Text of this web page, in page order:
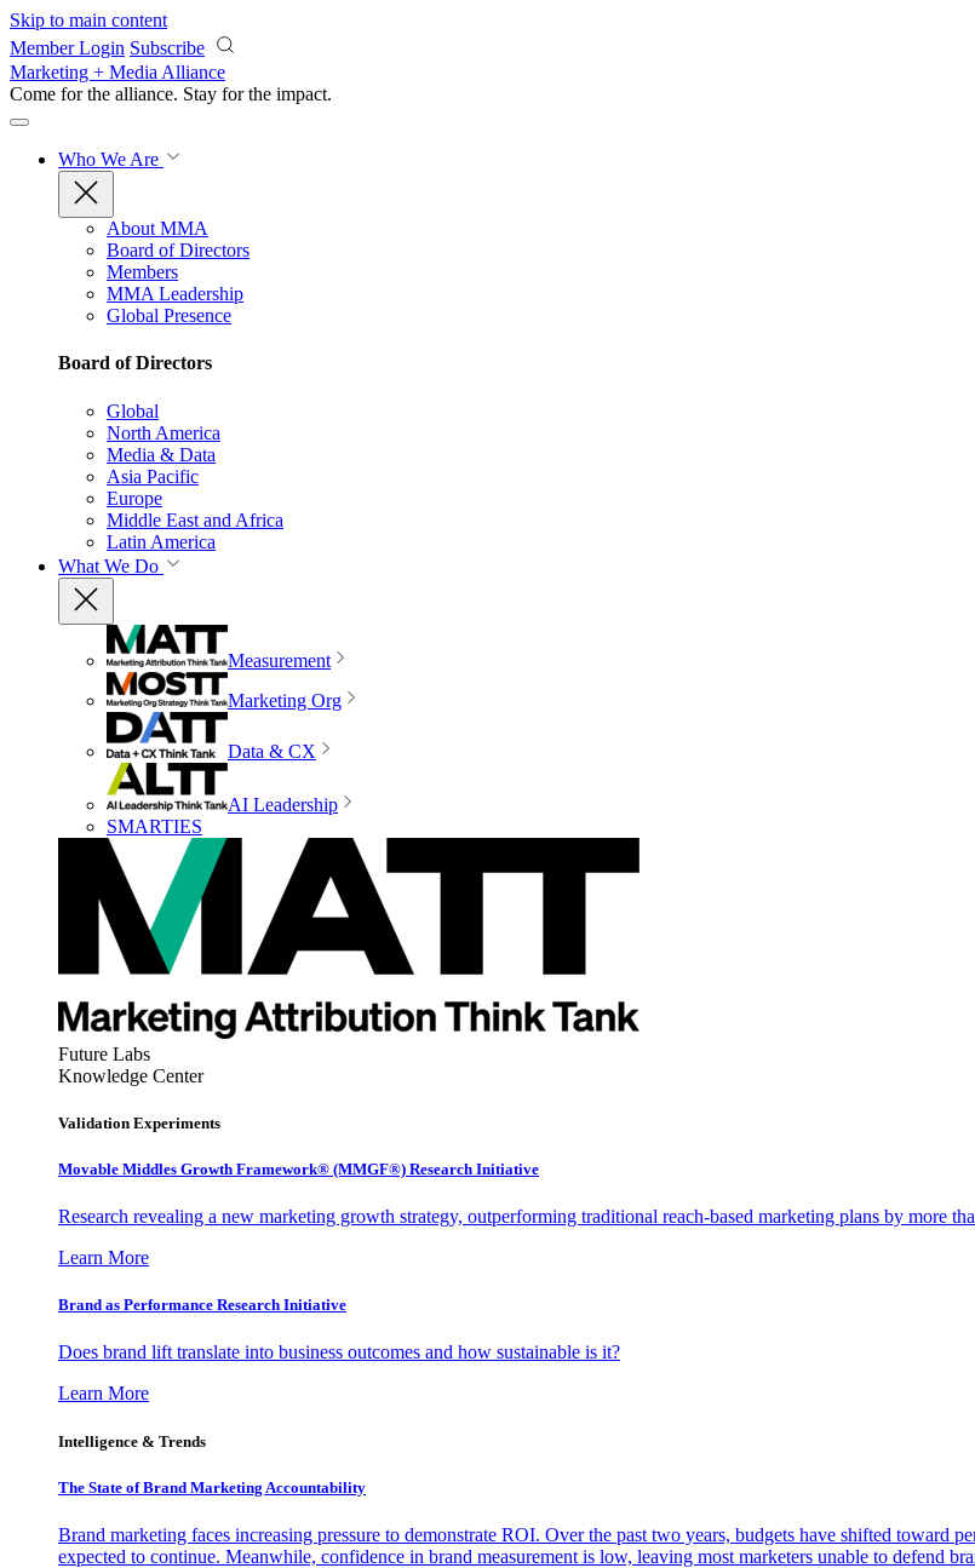
Skip to main content
Member Login Subscribe
Marketing + Media Alliance
Come for the alliance. Stay for the impact.
Who We Are
About MMA
Board of Directors
Members
MMA Leadership
Global Presence
Board of Directors
Global
North America
Media & Data
Asia Pacific
Europe
Middle East and Africa
Latin America
What We Do
Measurement
Marketing Org
Data & CX
AI Leadership
SMARTIES
Future Labs
Knowledge Center
Validation Experiments
Movable Middles Growth Framework® (MMGF®) Research Initiative
Research revealing a new marketing growth strategy, outperforming traditional reach-based marketing plans by more
Learn More
Brand as Performance Research Initiative
Does brand lift translate into business outcomes and how sustainable is it?
Learn More
Intelligence & Trends
The State of Brand Marketing Accountability
Brand marketing faces increasing pressure to demonstrate ROI. Over the past two years, budgets have shifted toward
expected to continue. Meanwhile, confidence in brand measurement is low, leaving most marketers unable to defend